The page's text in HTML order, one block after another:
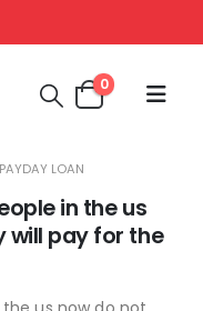
0
LOAN
in the us
will pay for the